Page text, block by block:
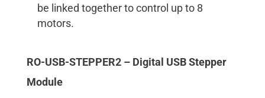
be linked together to control up to 8
motors.
RO-USB-STEPPER2 – Digital USB Stepper
Module